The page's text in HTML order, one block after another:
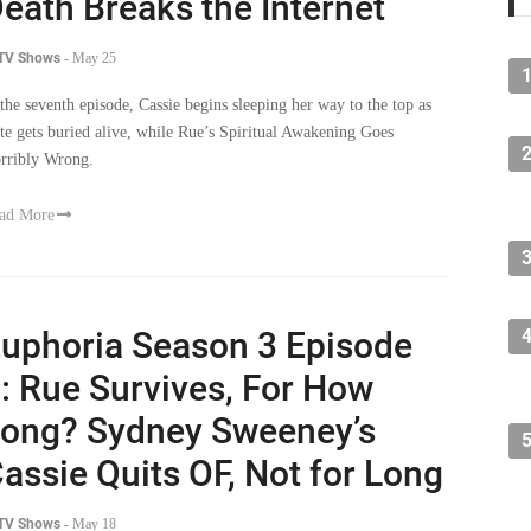
Shows - May 25
seventh episode, Cassie begins sleeping her way to the top as
gets buried alive, while Rue’s Spiritual Awakening Goes
Wrong.
More
Season 3 Episode
Rue Survives, For How
Sydney Sweeney’s
Quits OF, Not for Long
Shows - May 18
1
2
3
4
5